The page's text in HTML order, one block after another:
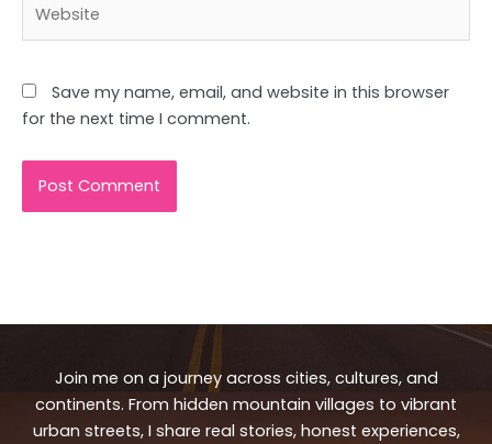
Save my name, email, and website in this browser
for the next time I comment.
Join me on a journey across cities, cultures, and
continents. From hidden mountain villages to vibrant
urban streets, I share real stories, honest experiences,